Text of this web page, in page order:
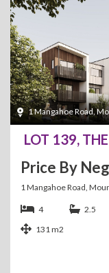
1 Mangahoe Road,
LOT 139,
Price By
1 Mangahoe Road,
4
2.5
131 m2